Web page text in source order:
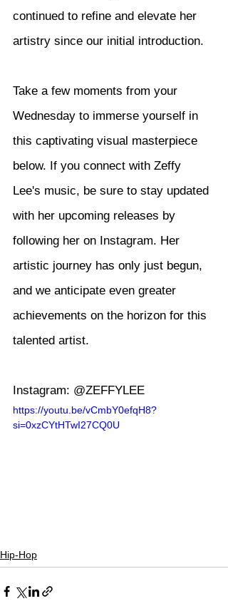
continued to refine and elevate her
artistry since our initial introduction.
Take a few moments from your
Wednesday to immerse yourself in
this captivating visual masterpiece
below. If you connect with Zeffy
Lee's music, be sure to stay updated
with her upcoming releases by
following her on Instagram. Her
artistic journey has only just begun,
and we anticipate even greater
achievements on the horizon for this
talented artist.
Instagram: @ZEFFYLEE
https://youtu.be/vCmbY0efqH8?
si=0xzCYtHTwI27CQ0U
Hip-Hop